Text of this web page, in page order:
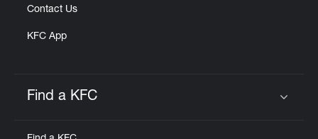
Contact Us
KFC App
Find a KFC